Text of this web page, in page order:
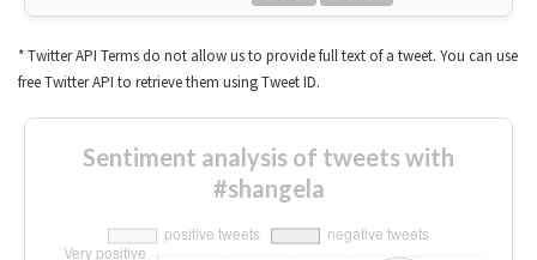
* Twitter API Terms do not allow us to provide full text of a tweet. You can use
free Twitter API to retrieve them using Tweet ID.
Sentiment analysis of tweets with
#shangela